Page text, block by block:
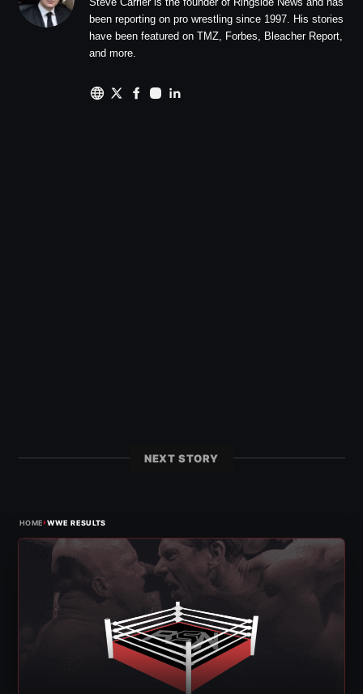
been reporting on pro wrestling since 1997. His stories
have been featured on TMZ, Forbes, Bleacher Report,
and more.
NEXT STORY
HOME›WWE RESULTS